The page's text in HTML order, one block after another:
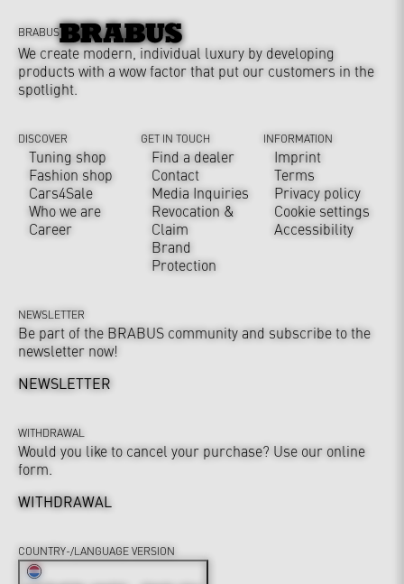
BRABUS
We create modern, individual luxury by developing
products with a wow factor that put our customers in the
spotlight.
DISCOVER
Tuning shop
Fashion shop
Cars4Sale
Who we are
Career
GET IN TOUCH
Find a dealer
Contact
Media Inquiries
Revocation &
Claim
Brand
Protection
INFORMATION
Imprint
Terms
Privacy policy
Cookie settings
Accessibility
NEWSLETTER
Be part of the BRABUS community and subscribe to the
newsletter now!
NEWSLETTER
WITHDRAWAL
Would you like to cancel your purchase? Use our online
form.
WITHDRAWAL
COUNTRY-/LANGUAGE VERSION